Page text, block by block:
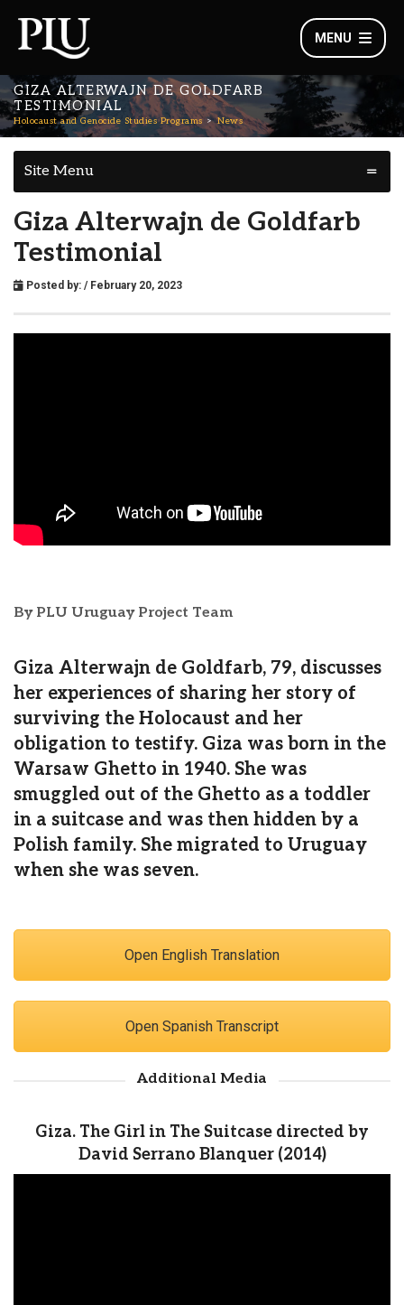
MENU
GIZA ALTERWAJN DE GOLDFARB
TESTIMONIAL
Holocaust and Genocide Studies Programs News
Site Menu
Giza Alterwajn de Goldfarb
Testimonial
Posted by: / February 20, 2023
By PLU Uruguay Project Team
Giza Alterwajn de Goldfarb, 79, discusses
her experiences of sharing her story of
surviving the Holocaust and her
obligation to testify. Giza was born in the
Warsaw Ghetto in 1940. She was
smuggled out of the Ghetto as a toddler
in a suitcase and was then hidden by a
Polish family. She migrated to Uruguay
when she was seven.
Open English Translation
Open Spanish Transcript
Additional Media
Giza. The Girl in The Suitcase directed by
David Serrano Blanquer (2014)